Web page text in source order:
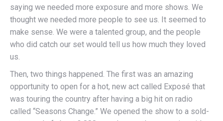
saying we needed more exposure and more shows. We
thought we needed more people to see us. It seemed to
make sense. We were a talented group, and the people
who did catch our set would tell us how much they loved
us.
Then, two things happened. The first was an amazing
opportunity to open for a hot, new act called Exposé that
was touring the country after having a big hit on radio
called “Seasons Change.” We opened the show to a sold-